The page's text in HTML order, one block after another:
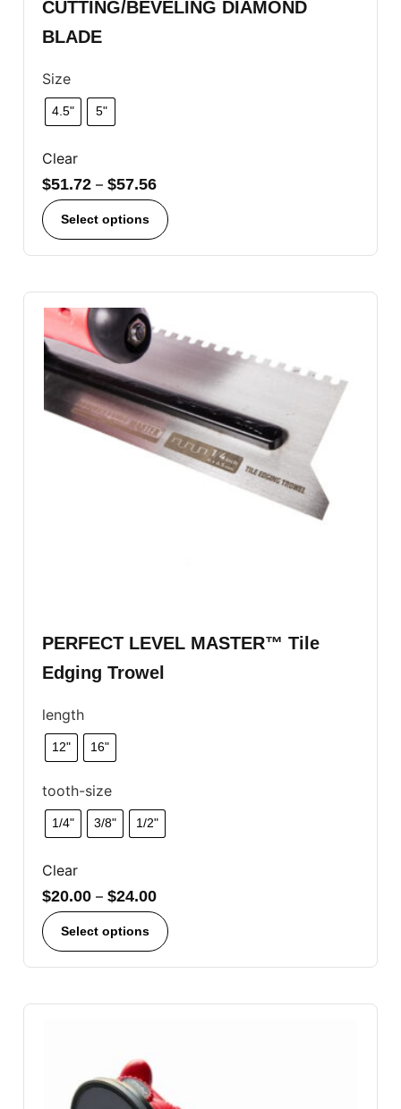
CUTTING/BEVELING DIAMOND
BLADE
Size
4.5" 5"
Clear
$51.72 – $57.56
Select options
PERFECT LEVEL MASTER™ Tile
Edging Trowel
length
12" 16"
tooth-size
1/4" 3/8" 1/2"
Clear
$20.00 – $24.00
Select options